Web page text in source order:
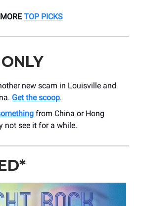
MORETOP PICKS
new scam in Louisville and
Get the scoop.
from China or Hong
not see it for a while.